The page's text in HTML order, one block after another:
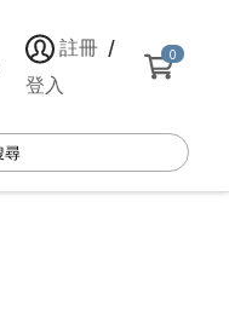
註冊 /
登入
0